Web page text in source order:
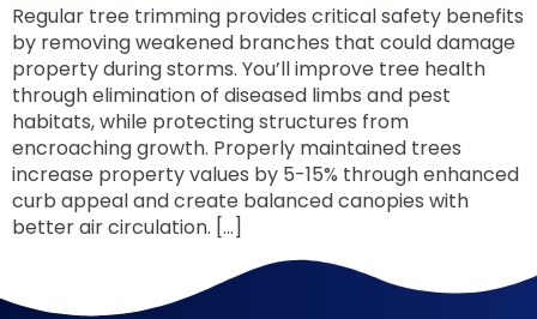
Regular tree trimming provides critical safety benefits
by removing weakened branches that could damage
property during storms. You’ll improve tree health
through elimination of diseased limbs and pest
habitats, while protecting structures from
encroaching growth. Properly maintained trees
increase property values by 5-15% through enhanced
curb appeal and create balanced canopies with
better air circulation. […]